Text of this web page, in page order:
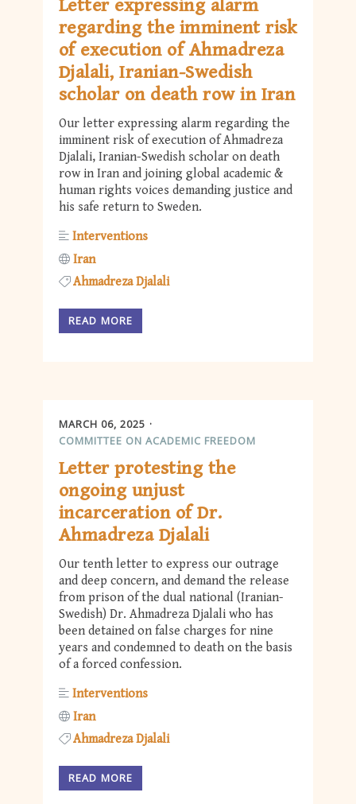
Letter expressing alarm
regarding the imminent risk
of execution of Ahmadreza
Djalali, Iranian-Swedish
scholar on death row in Iran
Our letter expressing alarm regarding the
imminent risk of execution of Ahmadreza
Djalali, Iranian-Swedish scholar on death
row in Iran and joining global academic &
human rights voices demanding justice and
his safe return to Sweden.
Interventions
Iran
Ahmadreza Djalali
READ MORE
MARCH 06, 2025
COMMITTEE ON ACADEMIC FREEDOM
Letter protesting the
ongoing unjust
incarceration of Dr.
Ahmadreza Djalali
Our tenth letter to express our outrage
and deep concern, and demand the release
from prison of the dual national (Iranian-
Swedish) Dr. Ahmadreza Djalali who has
been detained on false charges for nine
years and condemned to death on the basis
of a forced confession.
Interventions
Iran
Ahmadreza Djalali
READ MORE